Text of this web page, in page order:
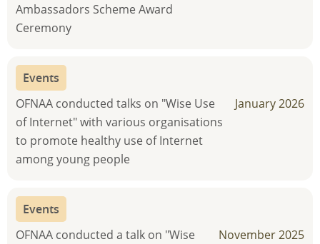
Ambassadors Scheme Award
Ceremony
Events
OFNAA conducted talks on "Wise Use
of Internet" with various organisations
to promote healthy use of Internet
among young people
January 2026
Events
OFNAA conducted a talk on "Wise
November 2025